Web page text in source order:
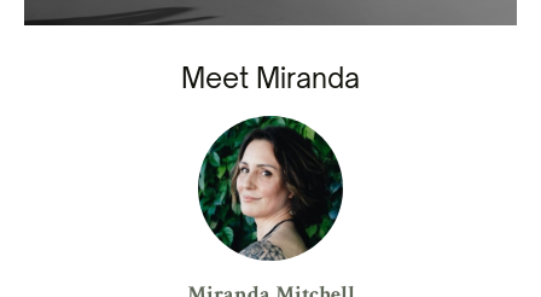
Meet Miranda